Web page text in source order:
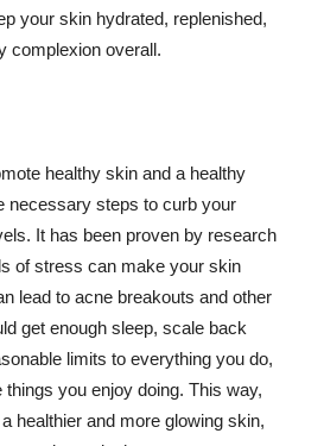
your skin hydrated, replenished,
complexion overall.
healthy skin and a healthy
necessary steps to curb your
It has been proven by research
of stress can make your skin
lead to acne breakouts and other
get enough sleep, scale back
limits to everything you do,
you enjoy doing. This way,
healthier and more glowing skin,